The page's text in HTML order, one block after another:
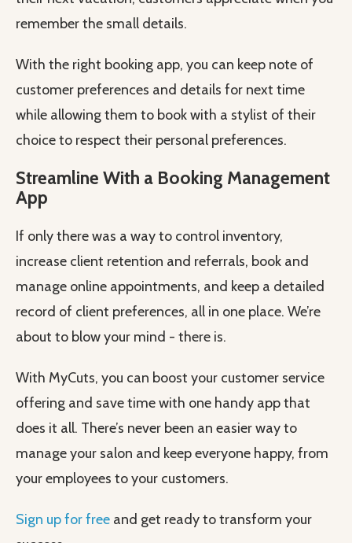
remember the small details.
With the right booking app, you can keep note of
customer preferences and details for next time
while allowing them to book with a stylist of their
choice to respect their personal preferences.
Streamline With a Booking Management
App
If only there was a way to control inventory,
increase client retention and referrals, book and
manage online appointments, and keep a detailed
record of client preferences, all in one place. We’re
about to blow your mind - there is.
With MyCuts, you can boost your customer service
offering and save time with one handy app that
does it all. There’s never been an easier way to
manage your salon and keep everyone happy, from
your employees to your customers.
Sign up for free and get ready to transform your